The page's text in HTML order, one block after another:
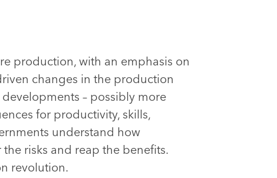
production, with an emphasis on
changes in the production
– possibly more
for productivity, skills,
understand how
risks and reap the benefits.
revolution.